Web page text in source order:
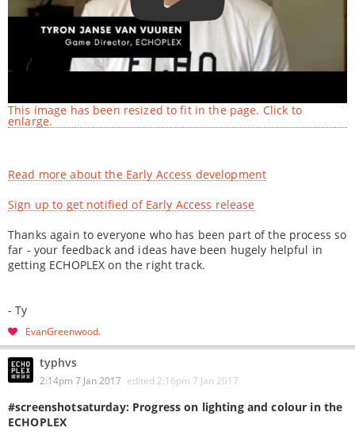
This image has been resized to fit in the page. Click to
enlarge.
Read more about the Early Access development
Sign up to get notified of Early Access release
Thanks again to everyone who has been part of the process so
far - your feedback and ideas have been hugely helpful in
getting ECHOPLEX on the right track.
- Ty
EvanGreenwood
typhvs
2:14pm 7 Jan 2017 edited 2:16pm 7 Jan 2017
#screenshotsaturday: Progress on lighting and colour in the
ECHOPLEX